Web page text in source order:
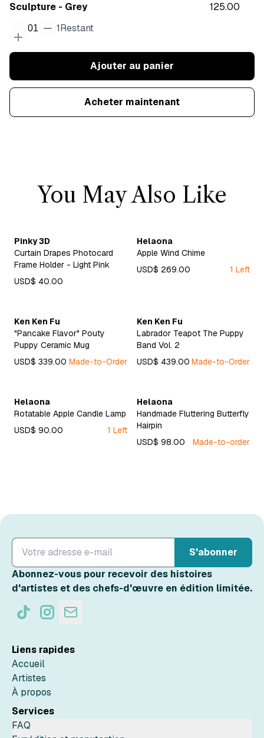
Sculpture - Grey
125.00
01 1Restant
Ajouter au panier
Acheter maintenant
You May Also Like
Pinky 3D
Curtain Drapes Photocard
Frame Holder - Light Pink
USD$ 40.00
Helaona
Apple Wind Chime
USD$ 269.00
1 Left
Ken Ken Fu
"Pancake Flavor" Pouty
Puppy Ceramic Mug
USD$ 339.00 Made-to-Order
Ken Ken Fu
Labrador Teapot The Puppy
Band Vol. 2
USD$ 439.00 Made-to-Order
Helaona
Rotatable Apple Candle Lamp
USD$ 90.00
1 Left
Helaona
Handmade Fluttering Butterfly
Hairpin
USD$ 98.00
Made-to-order
S'abonner
Abonnez-vous pour recevoir des histoires
d'artistes et des chefs-d'œuvre en édition limitée.
Liens rapides
Accueil
Artistes
À propos
Services
FAQ